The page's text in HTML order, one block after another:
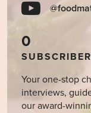
0
Your one-stop
interviews,
our award-